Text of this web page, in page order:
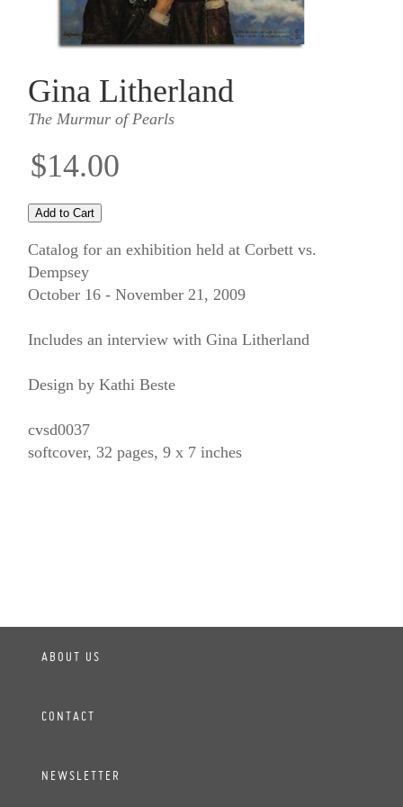
Gina Litherland
The Murmur of Pearls
$14.00
Catalog for an exhibition held at Corbett vs.
Dempsey
October 16 - November 21, 2009
Includes an interview with Gina Litherland
Design by Kathi Beste
cvsd0037
softcover, 32 pages, 9 x 7 inches
ABOUT US
CONTACT
NEWSLETTER